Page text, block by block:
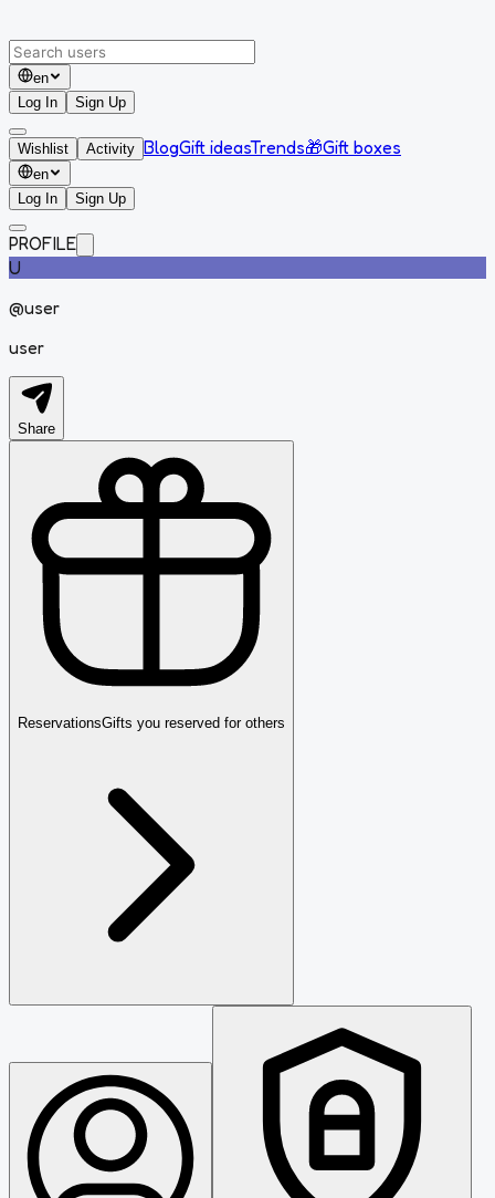
en
Log In
Sign Up
Wishlist Activity BlogGift ideasTrends🎁Gift boxes
en
Log In
Sign Up
PROFILE
U
@user
user
Share
ReservationsGifts you reserved for others